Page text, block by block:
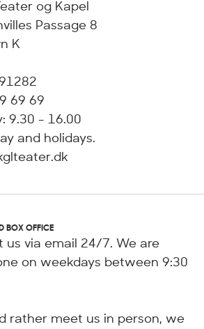
og Kapel
Passage 8
K
69 69
9.30 - 16.00
and holidays.
BOX OFFICE
us via email 24/7. We are
on weekdays between 9:30
rather meet us in person, we